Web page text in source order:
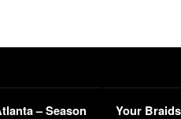
– Season
Your